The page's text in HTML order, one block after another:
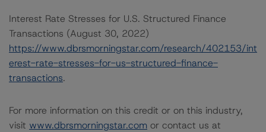
Interest Rate Stresses for U.S. Structured Finance
Transactions (August 30, 2022)
https://www.dbrsmorningstar.com/research/402153/int
erest-rate-stresses-for-us-structured-finance-
transactions.
For more information on this credit or on this industry,
visit www.dbrsmorningstar.com or contact us at